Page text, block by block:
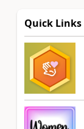
Quick Links